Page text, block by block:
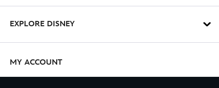
EXPLORE DISNEY
MY ACCOUNT